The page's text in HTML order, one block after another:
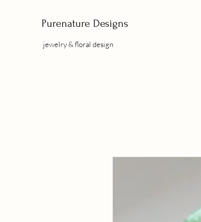
Purenature Designs
jewelry & floral design